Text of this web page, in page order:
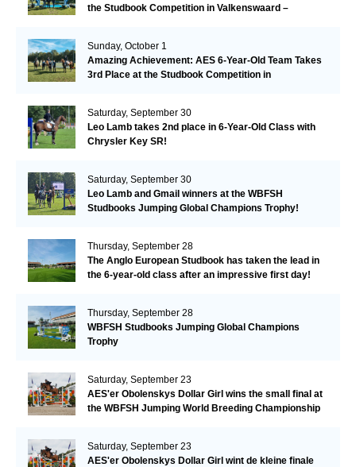
the Studbook Competition in Valkenswaard –
Sunday, October 1
Amazing Achievement: AES 6-Year-Old Team Takes
3rd Place at the Studbook Competition in
Saturday, September 30
Leo Lamb takes 2nd place in 6-Year-Old Class with
Chrysler Key SR!
Saturday, September 30
Leo Lamb and Gmail winners at the WBFSH
Studbooks Jumping Global Champions Trophy!
Thursday, September 28
The Anglo European Studbook has taken the lead in
the 6-year-old class after an impressive first day!​
Thursday, September 28
WBFSH Studbooks Jumping Global Champions
Trophy
Saturday, September 23
AES'er Obolenskys Dollar Girl wins the small final at
the WBFSH Jumping World Breeding Championship
Saturday, September 23
AES'er Obolenskys Dollar Girl wint de kleine finale